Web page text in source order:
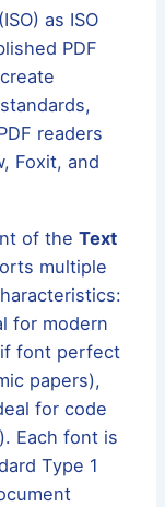
as ISO
PDF
readers
Foxit, and
of theText
multiple
for modern
font perfect
papers),
for code
Each font is
Type 1